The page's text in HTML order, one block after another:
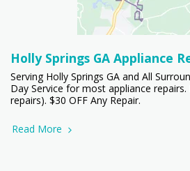
Holly Springs GA Appliance
Serving Holly Springs GA and All
Day Service for most appliance repairs.
repairs). $30 OFF Any Repair.
Read More